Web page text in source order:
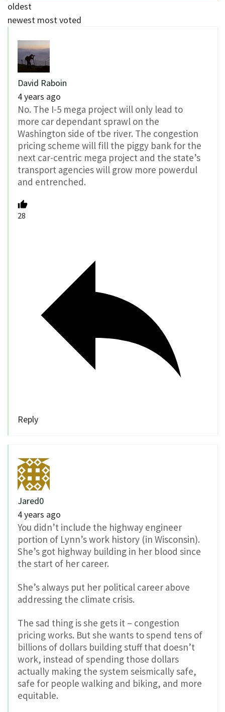
oldest
newest most voted
David Raboin
4 years ago
No. The I-5 mega project will only lead to
more car dependant sprawl on the
Washington side of tbe river. The congestion
pricing scheme will fill the piggy bank for the
next car-centric mega project and the state’s
transport agencies will grow more powerdul
and entrenched.
28
Reply
Jared0
4 years ago
You didn’t include the highway engineer
portion of Lynn’s work history (in Wisconsin).
She’s got highway building in her blood since
the start of her career.
She’s always put her political career above
addressing the climate crisis.
The sad thing is she gets it – congestion
pricing works. But she wants to spend tens of
billions of dollars building stuff that doesn’t
work, instead of spending those dollars
actually making the system seismically safe,
safe for people walking and biking, and more
equitable.